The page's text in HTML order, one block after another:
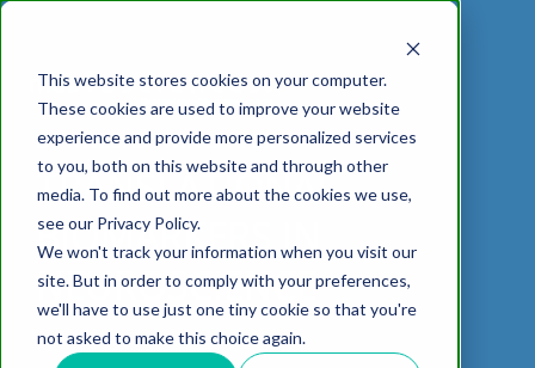
This website stores cookies on your computer.
These cookies are used to improve your website
experience and provide more personalized services
to you, both on this website and through other
media. To find out more about the cookies we use,
see our Privacy Policy.
We won't track your information when you visit our
site. But in order to comply with your preferences,
we'll have to use just one tiny cookie so that you're
not asked to make this choice again.
ABOUT US
Why Work With Us?
CNS Research Facility
WEBINARS:
Understanding
More with
CELL-
BASED
ASSAYS
In
Vitro
EFFICACY
MODELS
Rodent
Models
ASSESSMENTS
Biomarker
Analysis
PK/PD
PAIN
Neuropathic
Pain
Peripheral
NEURODEGENERATION
Multiple
Sclerosis
Parkinson's
Multiple
Sclerosis
(EAE)
WOUND
CONTENT
Publications
News
WHITEPAPERS:
Diversity in
Preclinical
Research
DOWNLOAD WHITEPAPER
TRANSLATIONAL
BIOMARKERS IN
NEUROSCIENCE